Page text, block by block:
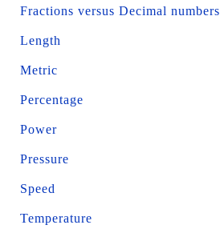
Fractions versus Decimal numbers
Length
Metric
Percentage
Power
Pressure
Speed
Temperature